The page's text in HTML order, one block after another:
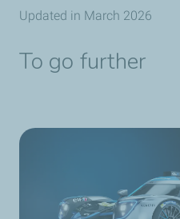
Updated in March 2026
To go further